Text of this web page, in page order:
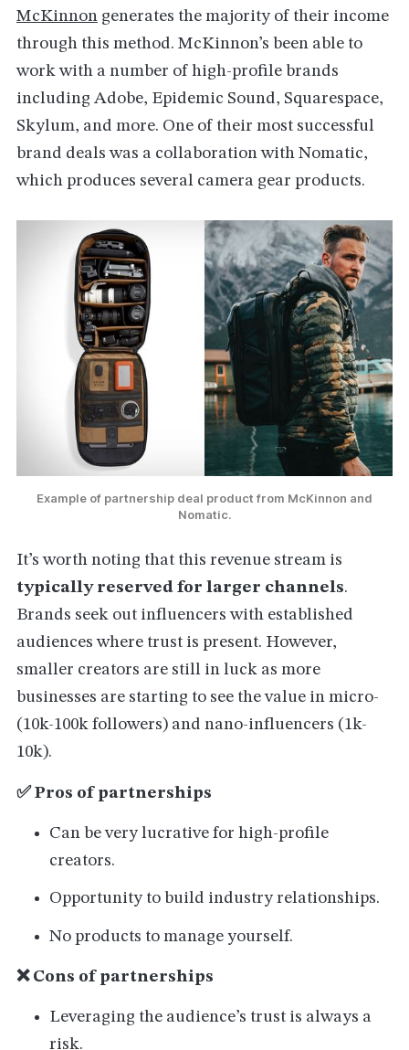
McKinnongenerates the majority of their income
through this method. McKinnon’s been able to
work with a number of high-profile brands
including Adobe, Epidemic Sound, Squarespace,
Skylum, and more. One of their most successful
brand deals was a collaboration with Nomatic,
which produces several camera gear products.
Example of partnership deal product from McKinnon and
Nomatic.
It’s worth noting that this revenue stream is
typically reserved for larger channels.
Brands seek out influencers with established
audiences where trust is present. However,
smaller creators are still in luck as more
businesses are starting to see the value in micro-
(10k-100k followers) and nano-influencers (1k-
10k).
✅ Pros of partnerships
Can be very lucrative for high-profile
creators.
Opportunity to build industry relationships.
No products to manage yourself.
❌ Cons of partnerships
Leveraging the audience’s trust is always a
risk.